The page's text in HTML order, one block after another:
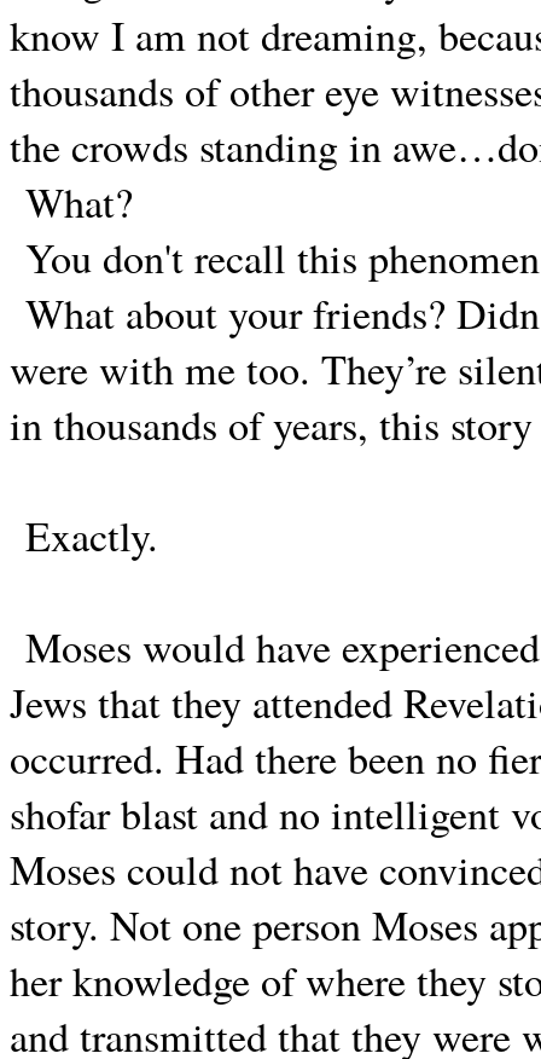
know I am not dreaming,
thousands of other eye
the crowds standing in
What?
You don't recall this
What about your friends?
were with me too. They’re
in thousands of years, this
Exactly.
Moses would have
Jews that they attended
occurred. Had there been no
shofar blast and no intelligent
Moses could not have
story. Not one person Moses
her knowledge of where they
and transmitted that they